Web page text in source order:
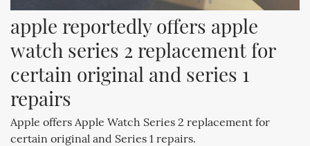
apple reportedly offers apple
watch series 2 replacement for
certain original and series 1
repairs
Apple offers Apple Watch Series 2 replacement for
certain original and Series 1 repairs.